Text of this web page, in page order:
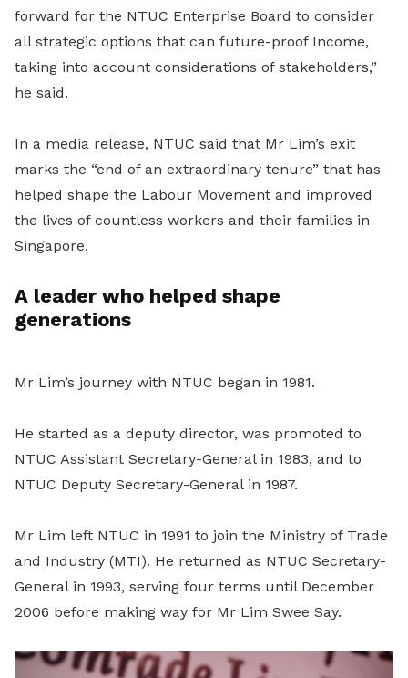
forward for the NTUC Enterprise Board to consider
all strategic options that can future-proof Income,
taking into account considerations of stakeholders,”
he said.
In a media release, NTUC said that Mr Lim’s exit
marks the “end of an extraordinary tenure” that has
helped shape the Labour Movement and improved
the lives of countless workers and their families in
Singapore.
A leader who helped shape
generations
Mr Lim’s journey with NTUC began in 1981.
He started as a deputy director, was promoted to
NTUC Assistant Secretary-General in 1983, and to
NTUC Deputy Secretary-General in 1987.
Mr Lim left NTUC in 1991 to join the Ministry of Trade
and Industry (MTI). He returned as NTUC Secretary-
General in 1993, serving four terms until December
2006 before making way for Mr Lim Swee Say.